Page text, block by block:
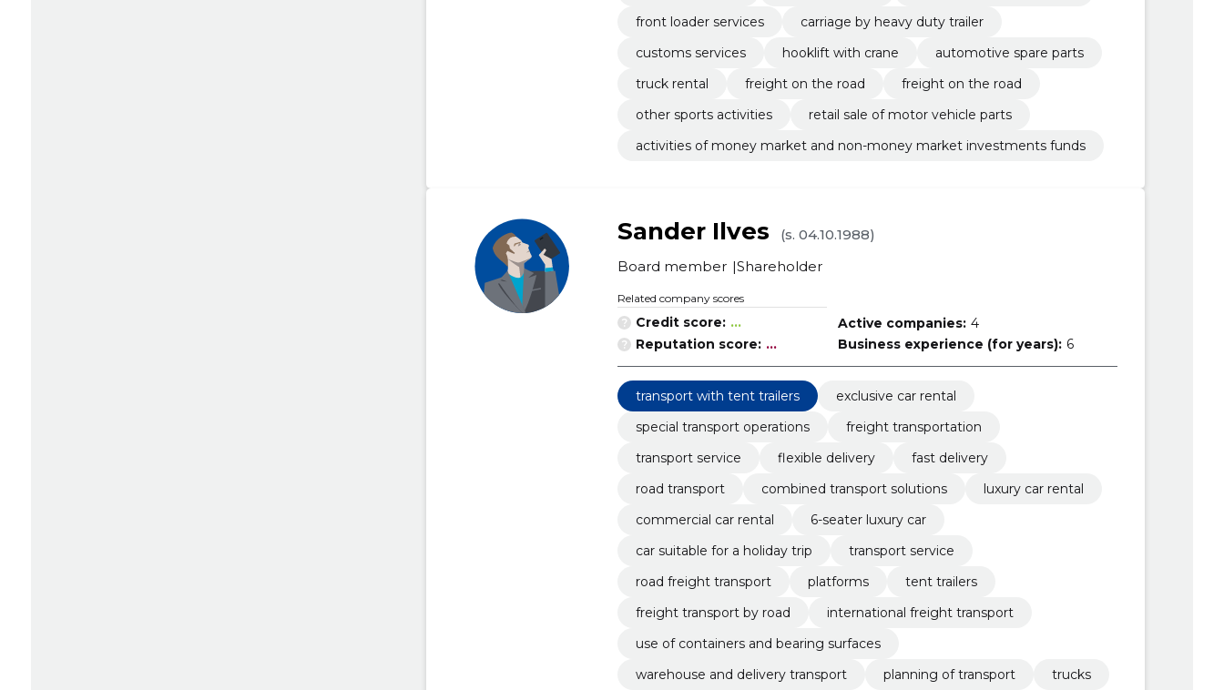
front loader services
carriage by heavy duty trailer
customs services
hooklift with crane
automotive spare parts
truck rental
freight on the road
freight on the road
other sports activities
retail sale of motor vehicle parts
activities of money market and non-money market investments funds
Sander Ilves
(s. 04.10.1988)
Board member Shareholder
Related company scores
Credit score: ...
Reputation score: ...
Active companies: 4
Business experience (for years): 6
transport with tent trailers
exclusive car rental
special transport operations
freight transportation
transport service
flexible delivery
fast delivery
road transport
combined transport solutions
luxury car rental
commercial car rental
6-seater luxury car
car suitable for a holiday trip
transport service
road freight transport
platforms
tent trailers
freight transport by road
international freight transport
use of containers and bearing surfaces
warehouse and delivery transport
planning of transport
trucks